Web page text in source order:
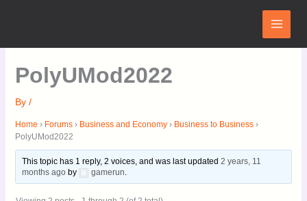
Main
Menu
PolyUMod2022
By /
Home › Forums › Business and Economy Business to Business
PolyUMod2022
This topic has 1 reply, 2 voices, and was last updated 2 years, 11
months ago by gamerun.